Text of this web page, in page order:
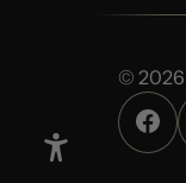
© 2026
Enable